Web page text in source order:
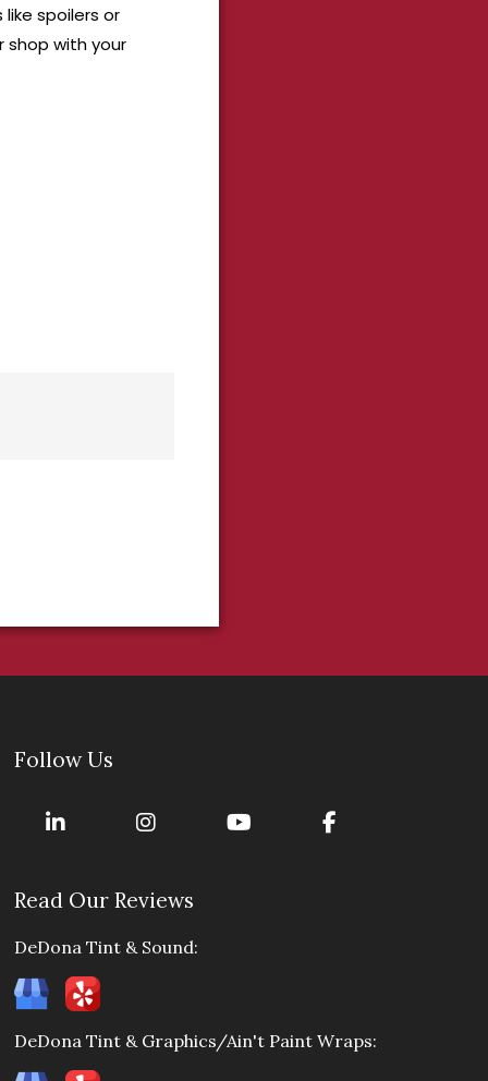
spoilers or
shop with your
Follow Us
Read Our Reviews
DeDona Tint & Sound:
DeDona Tint & Graphics/Ain't Paint Wraps: